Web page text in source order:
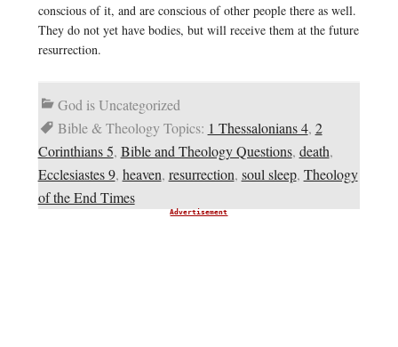
conscious of it, and are conscious of other people there as well.
They do not yet have bodies, but will receive them at the future
resurrection.
God is Uncategorized
Bible & Theology Topics: 1 Thessalonians 4, 2
Corinthians 5, Bible and Theology Questions, death,
Ecclesiastes 9, heaven, resurrection, soul sleep, Theology
of the End Times
Advertisement